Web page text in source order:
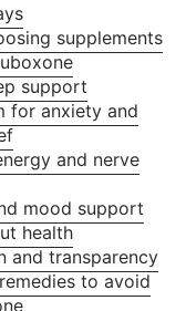
supplements
support
for anxiety and
and nerve
mood support
health
and transparency
to avoid